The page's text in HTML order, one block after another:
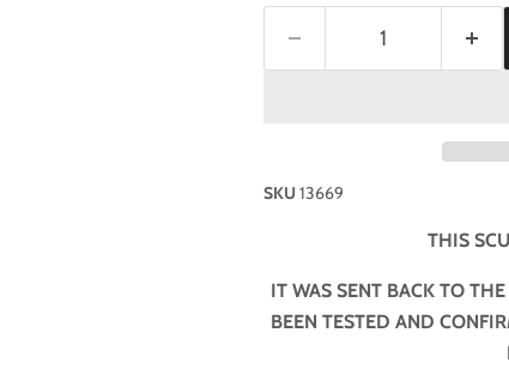
SKU 13669
THIS
IT WAS SENT BACK TO
BEEN TESTED AND